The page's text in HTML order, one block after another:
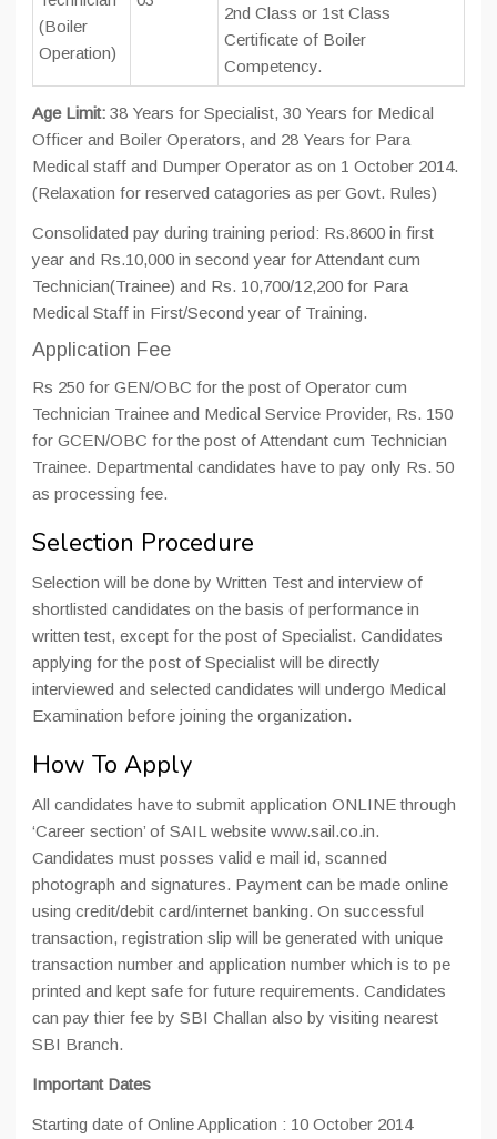
(Boiler
Operation)
2nd Class or 1st Class
Certificate of Boiler
Competency.
Age Limit: 38 Years for Specialist, 30 Years for Medical
Officer and Boiler Operators, and 28 Years for Para
Medical staff and Dumper Operator as on 1 October 2014.
(Relaxation for reserved catagories as per Govt. Rules)
Consolidated pay during training period: Rs.8600 in first
year and Rs.10,000 in second year for Attendant cum
Technician(Trainee) and Rs. 10,700/12,200 for Para
Medical Staff in First/Second year of Training.
Application Fee
Rs 250 for GEN/OBC for the post of Operator cum
Technician Trainee and Medical Service Provider, Rs. 150
for GCEN/OBC for the post of Attendant cum Technician
Trainee. Departmental candidates have to pay only Rs. 50
as processing fee.
Selection Procedure
Selection will be done by Written Test and interview of
shortlisted candidates on the basis of performance in
written test, except for the post of Specialist. Candidates
applying for the post of Specialist will be directly
interviewed and selected candidates will undergo Medical
Examination before joining the organization.
How To Apply
All candidates have to submit application ONLINE through
‘Career section’ of SAIL website www.sail.co.in.
Candidates must posses valid e mail id, scanned
photograph and signatures. Payment can be made online
using credit/debit card/internet banking. On successful
transaction, registration slip will be generated with unique
transaction number and application number which is to pe
printed and kept safe for future requirements. Candidates
can pay thier fee by SBI Challan also by visiting nearest
SBI Branch.
Important Dates
Starting date of Online Application : 10 October 2014